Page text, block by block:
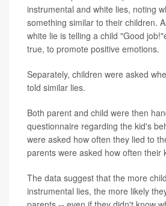
instrumental and white lies, noting
something similar to their children.
white lie is telling a child "Good
true, to promote positive emotions.
Separately, children were asked
told similar lies.
Both parent and child were then
questionnaire regarding the kid's
were asked how often they lied to
parents were asked how often their
The data suggest that the more
instrumental lies, the more likely